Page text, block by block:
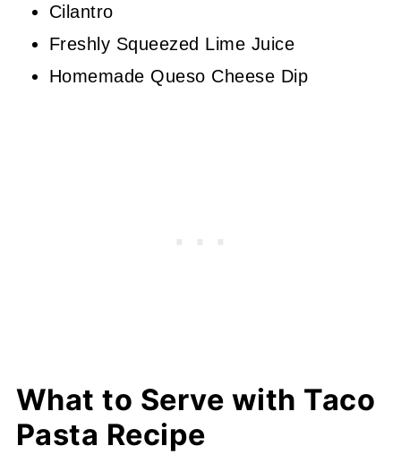
Cilantro
Freshly Squeezed Lime Juice
Homemade Queso Cheese Dip
What to Serve with Taco
Pasta Recipe